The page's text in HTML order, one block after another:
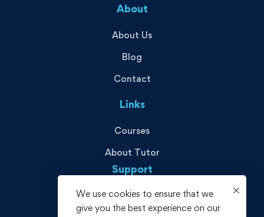
About
About Us
Blog
Contact
Links
Courses
About Tutor
Support
Privacy Policy
We use cookies to ensure that we
give you the best experience on our